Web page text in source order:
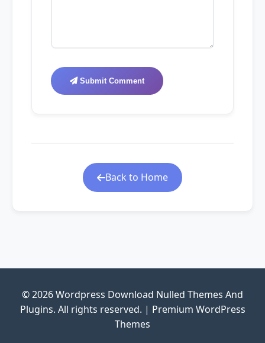
Submit Comment
Back to Home
© 2026 Wordpress Download Nulled Themes And
Plugins. All rights reserved. | Premium WordPress
Themes